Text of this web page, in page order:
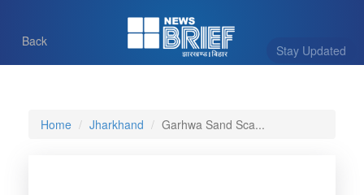
Stay Updated
Back
Home Jharkhand Garhwa Sand Sca...